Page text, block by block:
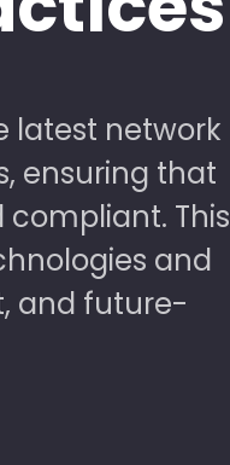
latest network
ensuring that
This
and
and future-